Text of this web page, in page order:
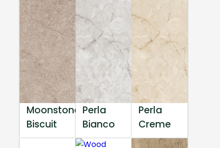
Moonstone
Biscuit
Perla
Bianco
Perla
Creme